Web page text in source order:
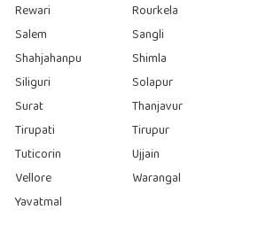
Rewari
Rourkela
Salem
Sangli
Shahjahanpu
Shimla
Siliguri
Solapur
Surat
Thanjavur
Tirupati
Tirupur
Tuticorin
Ujjain
Vellore
Warangal
Yavatmal